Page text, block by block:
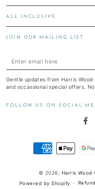
ALL INCLUSIVE
JOIN OUR MAILING LIST
Enter
here
Gentle updates from Harris
and occassional special offers.
FOLLOW US ON SOCIAL
© 2026, Harris Wood
Powered by Shopify